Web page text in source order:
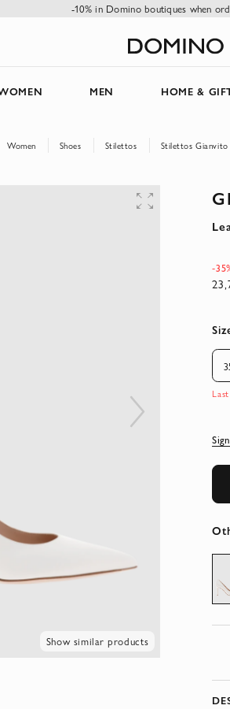
-10% in Domino boutiques when
MEN HOME &
Women Shoes Stilettos Stilettos Gianvito
Show similar products
-